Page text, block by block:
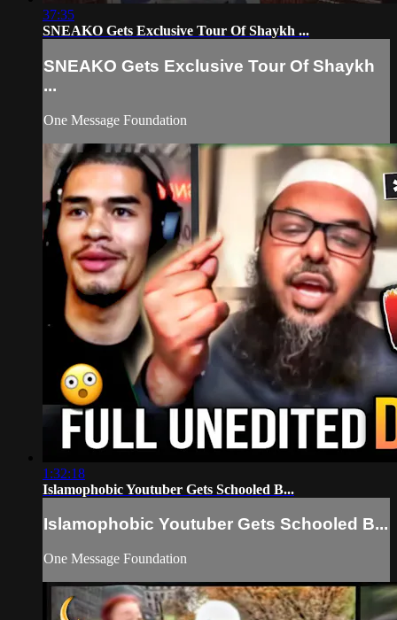
37:35
SNEAKO Gets Exclusive Tour Of Shaykh ...
SNEAKO Gets Exclusive Tour Of Shaykh
...
One Message Foundation
1:32:18
Islamophobic Youtuber Gets Schooled B...
Islamophobic Youtuber Gets Schooled B...
One Message Foundation